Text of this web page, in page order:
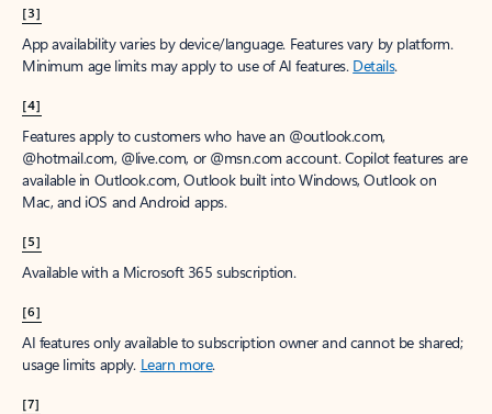
[3]
App availability varies by device/language. Features vary by platform.
Minimum age limits may apply to use of AI features. Details.
[4]
Features apply to customers who have an @outlook.com,
@hotmail.com, @live.com, or @msn.com account. Copilot features are
available in Outlook.com, Outlook built into Windows, Outlook on
Mac, and iOS and Android apps.
[5]
Available with a Microsoft 365 subscription.
[6]
AI features only available to subscription owner and cannot be shared;
usage limits apply. Learn more.
[7]